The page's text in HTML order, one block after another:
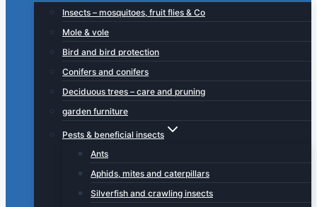
Insects – mosquitoes, fruit flies & Co
Mole & vole
Bird and bird protection
Conifers and conifers
Deciduous trees – care and pruning
garden furniture
Pests & beneficial insects
Ants
Aphids, mites and caterpillars
Silverfish and crawling insects